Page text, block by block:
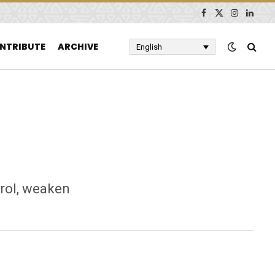
Facebook
X
Instagram
ARCHIVE English
weaken